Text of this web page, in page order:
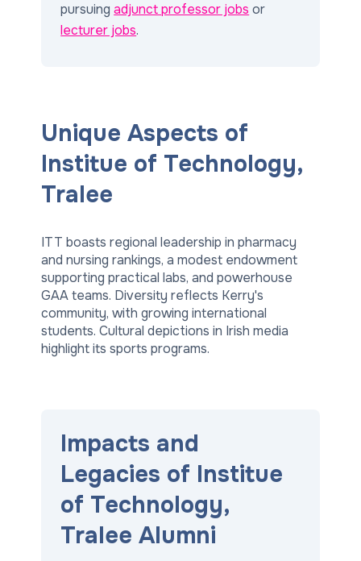
pursuingadjunct professor jobs or
lecturer jobs.
Unique Aspects of
Institue of Technology,
Tralee
ITT boasts regional leadership in pharmacy
and nursing rankings, a modest endowment
supporting practical labs, and powerhouse
GAA teams. Diversity reflects Kerry's
community, with growing international
students. Cultural depictions in Irish media
highlight its sports programs.
Impacts and
Legacies of Institue
of Technology,
Tralee Alumni